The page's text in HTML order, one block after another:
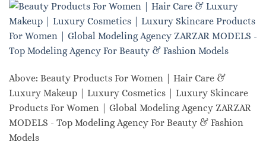
Above: Beauty Products For Women | Hair Care &
Luxury Makeup | Luxury Cosmetics | Luxury Skincare
Products For Women | Global Modeling Agency ZARZAR
MODELS - Top Modeling Agency For Beauty & Fashion
Models